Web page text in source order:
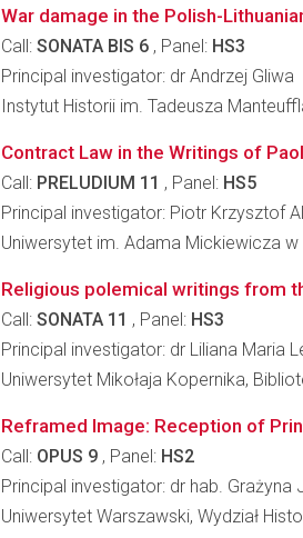
War damage in the Polish-
Call: SONATA BIS 6 , Panel: HS3
Principal investigator: dr Andrzej Gliwa
Instytut Historii im. Tadeusza
Contract Law in the Writings of
Call: PRELUDIUM 11 , Panel: HS5
Principal investigator: Piotr Krzysztof
Uniwersytet im. Adama Mickiewicza w
Religious polemical writings from
Call: SONATA 11 , Panel: HS3
Principal investigator: dr Liliana Maria
Uniwersytet Mikołaja Kopernika,
Reframed Image: Reception of
Call: OPUS 9 , Panel: HS2
Principal investigator: dr hab. Grażyna
Uniwersytet Warszawski, Wydział